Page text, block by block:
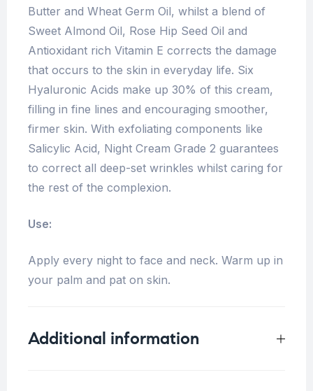
Butter and Wheat Germ Oil, whilst a blend of
Sweet Almond Oil, Rose Hip Seed Oil and
Antioxidant rich Vitamin E corrects the damage
that occurs to the skin in everyday life. Six
Hyaluronic Acids make up 30% of this cream,
filling in fine lines and encouraging smoother,
firmer skin. With exfoliating components like
Salicylic Acid, Night Cream Grade 2 guarantees
to correct all deep-set wrinkles whilst caring for
the rest of the complexion.
Use:
Apply every night to face and neck. Warm up in
your palm and pat on skin.
Additional information